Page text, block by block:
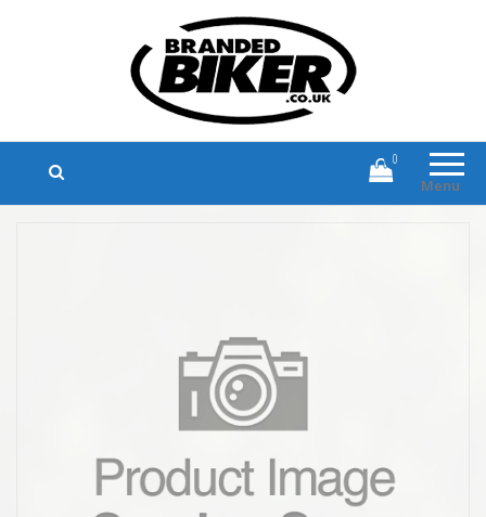
Branded Biker
Branded Motorcycle Clothing and
Accessories
Menu
0